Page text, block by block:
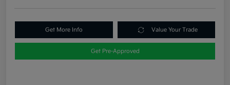
Get More Info Value Your Trade
Get Pre-Approved